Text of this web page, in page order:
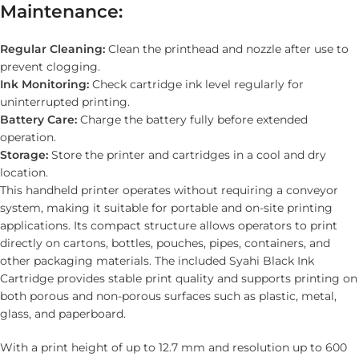
Maintenance:
Regular Cleaning: Clean the printhead and nozzle after use to
prevent clogging.
Ink Monitoring: Check cartridge ink level regularly for
uninterrupted printing.
Battery Care: Charge the battery fully before extended
operation.
Storage: Store the printer and cartridges in a cool and dry
location.
This handheld printer operates without requiring a conveyor
system, making it suitable for portable and on-site printing
applications. Its compact structure allows operators to print
directly on cartons, bottles, pouches, pipes, containers, and
other packaging materials. The included Syahi Black Ink
Cartridge provides stable print quality and supports printing on
both porous and non-porous surfaces such as plastic, metal,
glass, and paperboard.
With a print height of up to 12.7 mm and resolution up to 600